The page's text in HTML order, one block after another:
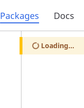
Packages Docs
Loading...